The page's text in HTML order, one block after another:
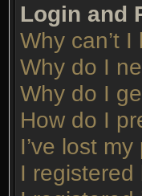
Login and
Why can’t I
Why do I
Why do I
How do I
I’ve lost
I